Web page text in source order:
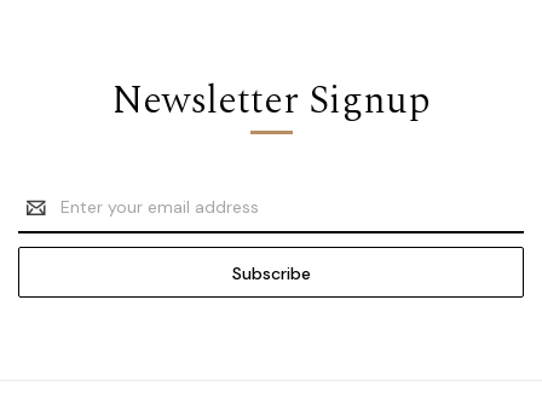
Newsletter Signup
Email
Address